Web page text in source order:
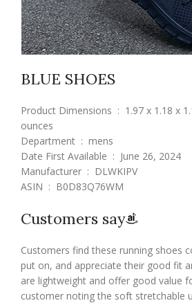
BLUE SHOES
Product Dimensions ‏ : ‎ 1.97 x 1.18 x 1.18 inches; 10.55
ounces
Department ‏ : ‎ mens
Date First Available ‏ : ‎ June 26, 2024
Manufacturer ‏ : ‎ DLWKIPV
ASIN ‏ : ‎ B0D83Q76WM
Customers say
Customers find these running shoes
put on, and appreciate their good fit
are lightweight and offer good value
customer noting the soft stretchable